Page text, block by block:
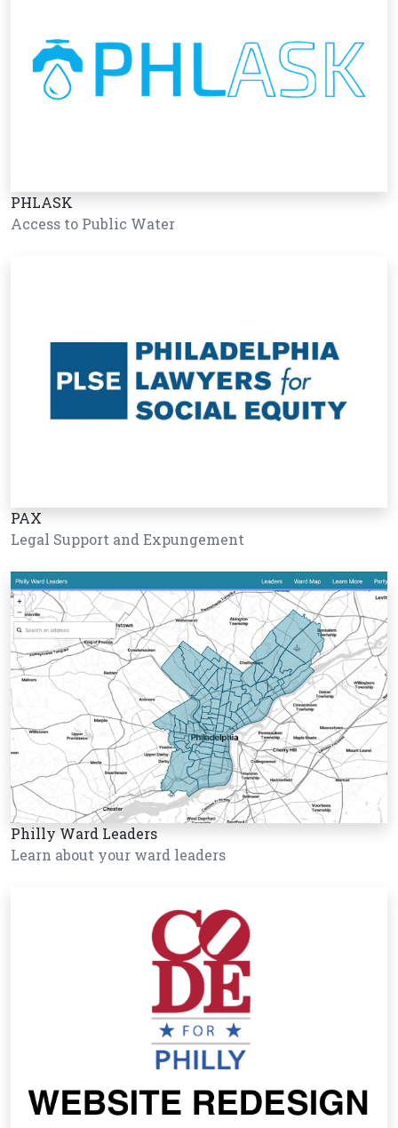
PHLASK
Access to Public Water
PAX
Legal Support and Expungement
Philly Ward Leaders
Learn about your ward leaders